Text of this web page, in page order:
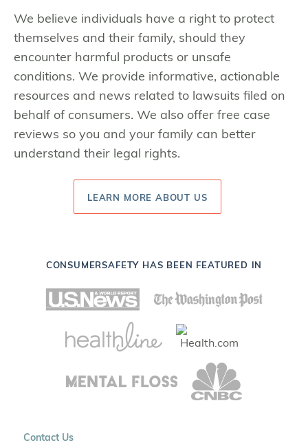
We believe individuals have a right to protect
themselves and their family, should they
encounter harmful products or unsafe
conditions. We provide informative, actionable
resources and news related to lawsuits filed on
behalf of consumers. We also offer free case
reviews so you and your family can better
understand their legal rights.
LEARN MORE ABOUT US
CONSUMERSAFETY HAS BEEN FEATURED IN
Contact Us